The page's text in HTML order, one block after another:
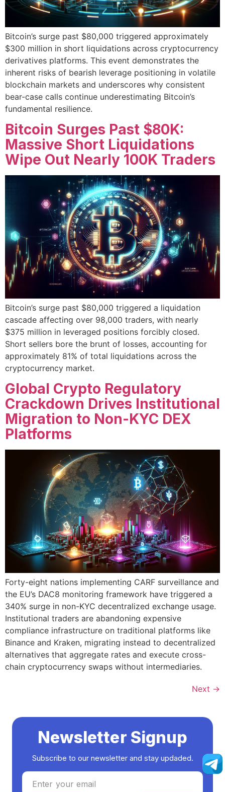
Bitcoin’s surge past $80,000 triggered approximately
$300 million in short liquidations across cryptocurrency
derivatives platforms. This event demonstrates the
inherent risks of bearish leverage positioning in volatile
blockchain markets and underscores why consistent
bear-case calls continue underestimating Bitcoin’s
fundamental resilience.
Bitcoin Surges Past $80K:
Massive Short Liquidations
Wipe Out Nearly 100K Traders
Bitcoin’s surge past $80,000 triggered a liquidation
cascade affecting over 98,000 traders, with nearly
$375 million in leveraged positions forcibly closed.
Short sellers bore the brunt of losses, accounting for
approximately 81% of total liquidations across the
cryptocurrency market.
Global Crypto Regulatory
Crackdown Drives Institutional
Migration to Non-KYC DEX
Platforms
Forty-eight nations implementing CARF surveillance and
the EU’s DAC8 monitoring framework have triggered a
340% surge in non-KYC decentralized exchange usage.
Institutional traders are abandoning expensive
compliance infrastructure on traditional platforms like
Binance and Kraken, migrating instead to decentralized
alternatives that aggregate rates and execute cross-
chain cryptocurrency swaps without intermediaries.
Next →
Newsletter Signup
Subscribe to our newsletter and stay updaded.